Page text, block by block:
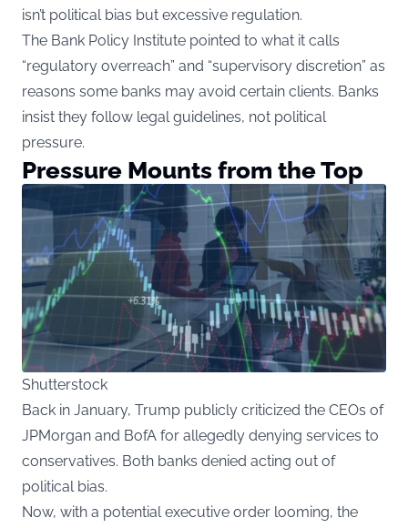
isn’t political bias but excessive regulation.
The Bank Policy Institute pointed to what it calls
“regulatory overreach” and “supervisory discretion” as
reasons some banks may avoid certain clients. Banks
insist they follow legal guidelines, not political
pressure.
Pressure Mounts from the Top
Shutterstock
Back in January, Trump publicly criticized the CEOs of
JPMorgan and BofA for allegedly denying services to
conservatives. Both banks denied acting out of
political bias.
Now, with a potential executive order looming, the